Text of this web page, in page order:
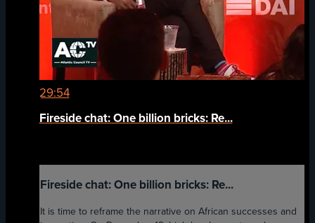
29:54
Fireside chat: One billion bricks: Re...
Fireside chat: One billion bricks: Re...
It is time to reframe the narrative on African successes and